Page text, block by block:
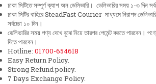
ঢাকা সিটিতে সম্পূর্ণ ক্যাশ অন ডেলিভারি। ডেলিভারির সময় ১-৩ দিন
ঢাকা সিটির বাহিরে SteadFast Courier মাধ্যমে নিরাপদ
সর্বচ্চো ১০ দিন।
ডেলিভারির সময় পণ্য দেখে বুঝে নিয়ে তারপর পেমেন্ট করতে পারবেন।
দিতে পারবেন।
Hotline: 01700-654618
Easy Return Policy.
Strong Refund policy.
7 Days Exchange Policy.